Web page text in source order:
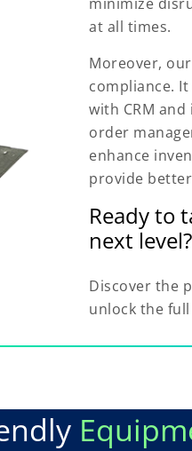
at all times.
Moreover,
compliance.
with CRM
order
enhance
provide
Ready to
next level?
Discover the
unlock the